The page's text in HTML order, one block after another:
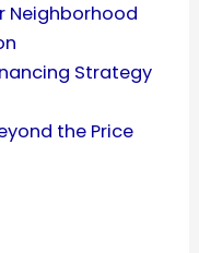
Neighborhood
Strategy
the Price